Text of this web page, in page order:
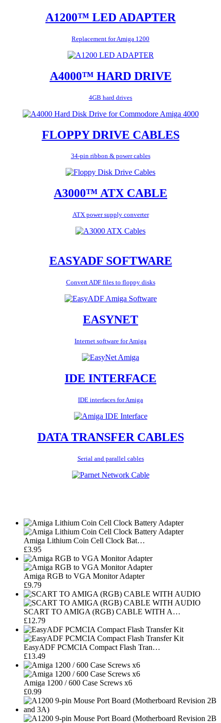
A1200™ LED ADAPTER
Replacement for Amiga 1200
A4000™ HARD DRIVE
4GB hard drives
FLOPPY DRIVE CABLES
34-pin ribbon & power cables
A3000™ ATX CABLE
ATX power supply converter
EASYADF SOFTWARE
Convert ADF files to floppy disks
EASYNET
Internet software for Amiga
IDE INTERFACE
IDE interfaces for Amiga
DATA TRANSFER CABLES
Serial and parallel cables
Amiga Lithium Coin Cell Clock Bat…
£3.95
Amiga RGB to VGA Monitor Adapter
£9.79
SCART TO AMIGA (RGB) CABLE WITH A…
£12.79
EasyADF PCMCIA Compact Flash Tran…
£13.49
Amiga 1200 / 600 Case Screws x6
£0.99